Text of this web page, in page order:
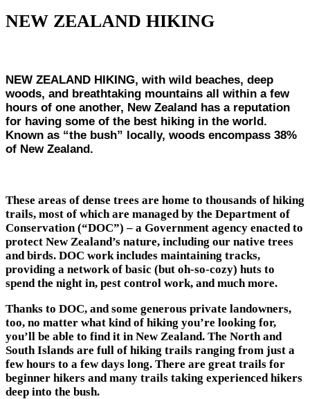
NEW ZEALAND HIKING
NEW ZEALAND HIKING, with wild beaches, deep
woods, and breathtaking mountains all within a few
hours of one another, New Zealand has a reputation
for having some of the best hiking in the world.
Known as “the bush” locally, woods encompass 38%
of New Zealand.
These areas of dense trees are home to thousands of hiking
trails, most of which are managed by the Department of
Conservation (“DOC”) – a Government agency enacted to
protect New Zealand’s nature, including our native trees
and birds. DOC work includes maintaining tracks,
providing a network of basic (but oh-so-cozy) huts to
spend the night in, pest control work, and much more.
Thanks to DOC, and some generous private landowners,
too, no matter what kind of hiking you’re looking for,
you’ll be able to find it in New Zealand. The North and
South Islands are full of hiking trails ranging from just a
few hours to a few days long. There are great trails for
beginner hikers and many trails taking experienced hikers
deep into the bush.